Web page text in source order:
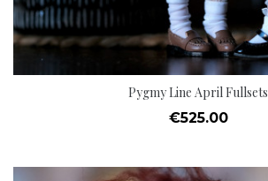
Pygmy Line April Fullsets
Price
€525.00